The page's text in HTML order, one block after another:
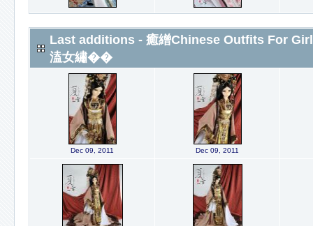
Last additions - 癒繒Chinese Outfits For
溘女繡��
Dec 09, 2011 Dec 09, 2011